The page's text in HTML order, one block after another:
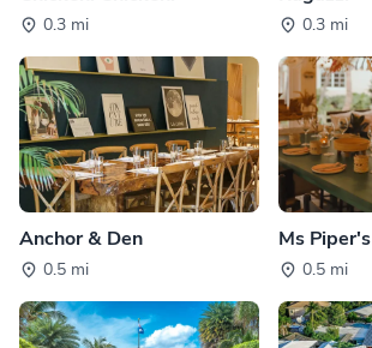
0.3 mi 0.3 mi
Anchor & Den
0.5 mi
Ms Piper's
0.5 mi